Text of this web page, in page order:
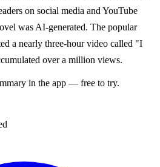
on social media and YouTube
was AI-generated. The popular
a nearly three-hour video called "I
over a million views.
in the app — free to try.